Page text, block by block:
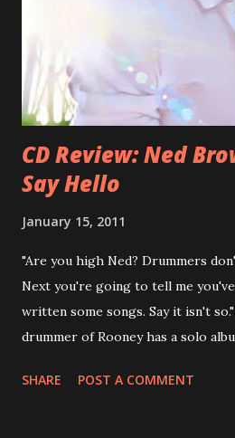
You Still Feel? . I recommend to
Feel? from start to finish -
point. 2001 was a good year for
CD Review: Ned
Say Hello
January 15, 2011
"Are you high Ned? Drummers
Next you're going to tell me
written some songs. Say it isn't
drummer of Rooney has a solo
no other than Mike Viola and
SHARE POST A COMMENT